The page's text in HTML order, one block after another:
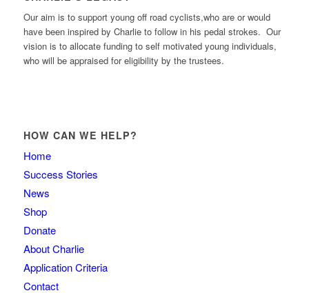
Our aim is to support young off road cyclists,who are or would
have been inspired by Charlie to follow in his pedal strokes. Our
vision is to allocate funding to self motivated young individuals,
who will be appraised for eligibility by the trustees.
HOW CAN WE HELP?
Home
Success Stories
News
Shop
Donate
About Charlie
Application Criteria
Contact